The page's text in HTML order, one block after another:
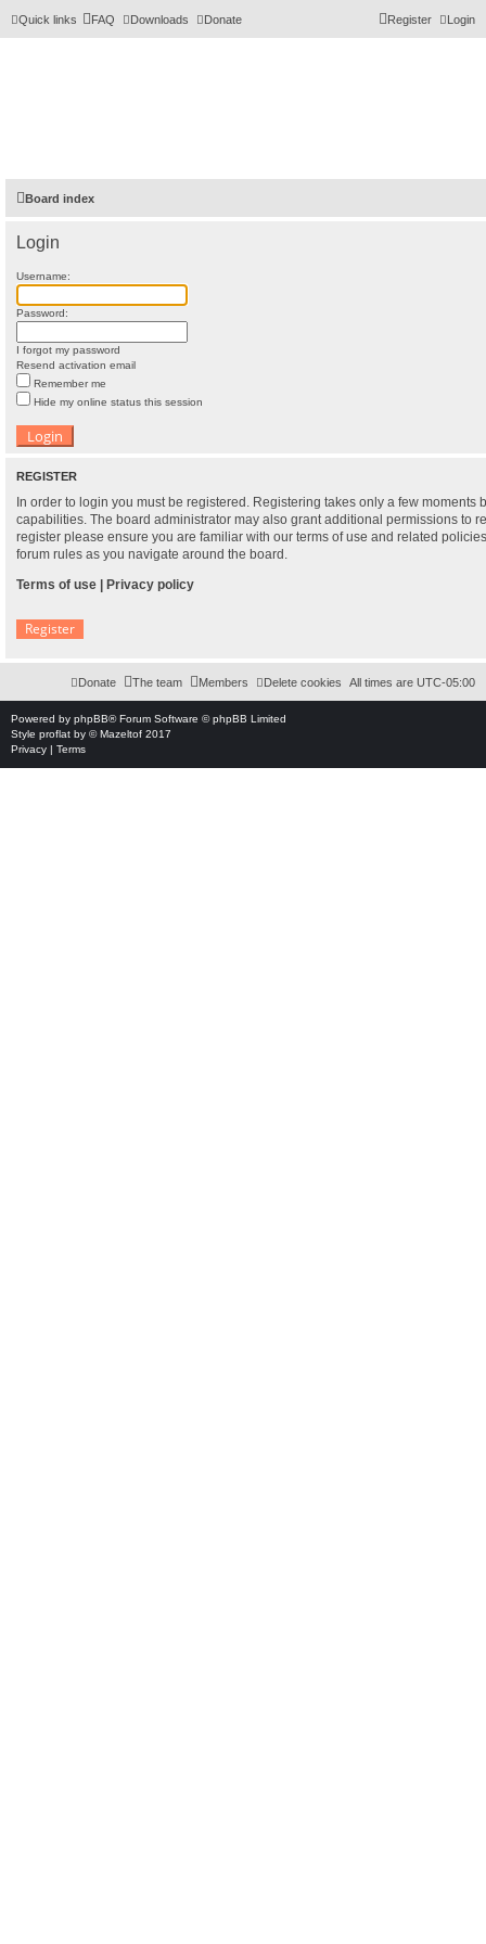
Quick links FAQ Downloads Donate Login
Register
Board index
Login
Username:
Password:
I forgot my password
Resend activation email
Remember me
Hide my online status this session
REGISTER
In order to login you must be registered. Registering takes only a few moments
capabilities. The board administrator may also grant additional permissions to
register please ensure you are familiar with our terms of use and related
forum rules as you navigate around the board.
Terms of use | Privacy policy
Register
All times are UTC-05:00
Delete cookies
Members
The team
Donate
Powered by phpBB® Forum Software © phpBB Limited
Style proflat by ©Mazeltof 2017
Privacy | Terms